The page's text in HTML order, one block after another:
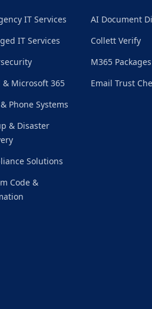
IT Services
IT Services
& Microsoft 365
Phone Systems
& Disaster
Solutions
Code &
AI Document
Collett Verify
M365 Packages
Email Trust